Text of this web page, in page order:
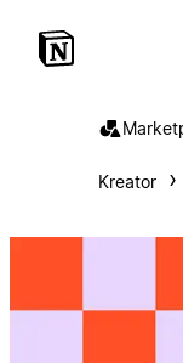
Kreator